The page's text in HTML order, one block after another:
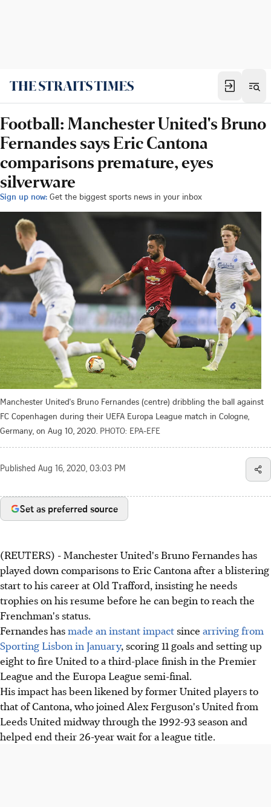
Football: Manchester United's Bruno
Fernandes says Eric Cantona
comparisons premature, eyes
silverware
Sign up now: Get the biggest sports news in your inbox
Manchester United's Bruno Fernandes (centre) dribbling the ball against
FC Copenhagen during their UEFA Europa League match in Cologne,
Germany, on Aug 10, 2020. PHOTO: EPA-EFE
Published Aug 16, 2020, 03:03 PM
Set as preferred source
(REUTERS) - Manchester United's Bruno Fernandes has
played down comparisons to Eric Cantona after a blistering
start to his career at Old Trafford, insisting he needs
trophies on his resume before he can begin to reach the
Frenchman's status.
Fernandes hasmade an instant impactsince arriving from
Sporting Lisbon in January, scoring 11 goals and setting up
eight to fire United to a third-place finish in the Premier
League and the Europa League semi-final.
His impact has been likened by former United players to
that of Cantona, who joined Alex Ferguson's United from
Leeds United midway through the 1992-93 season and
helped end their 26-year wait for a league title.